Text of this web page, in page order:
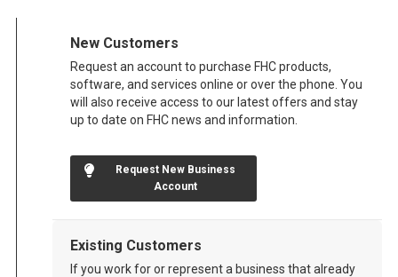
New Customers
Request an account to purchase FHC products,
software, and services online or over the phone. You
will also receive access to our latest offers and stay
up to date on FHC news and information.
Request New Business
Account
Existing Customers
If you work for or represent a business that already